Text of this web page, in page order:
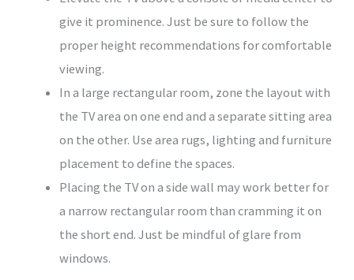
give it prominence. Just be sure to follow the
proper height recommendations for comfortable
viewing.
In a large rectangular room, zone the layout with
the TV area on one end and a separate sitting area
on the other. Use area rugs, lighting and furniture
placement to define the spaces.
Placing the TV on a side wall may work better for
a narrow rectangular room than cramming it on
the short end. Just be mindful of glare from
windows.